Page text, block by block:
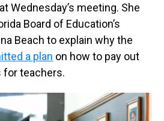
Wednesday’s meeting. She
Board of Education’s
Beach to explain why the
a plan on how to pay out
for teachers.